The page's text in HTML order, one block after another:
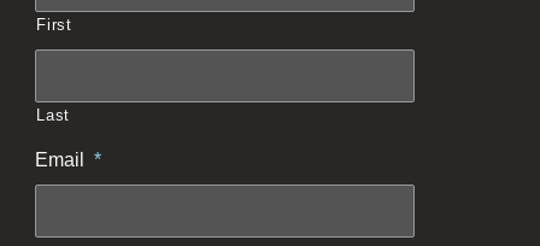
First
Last
Email *